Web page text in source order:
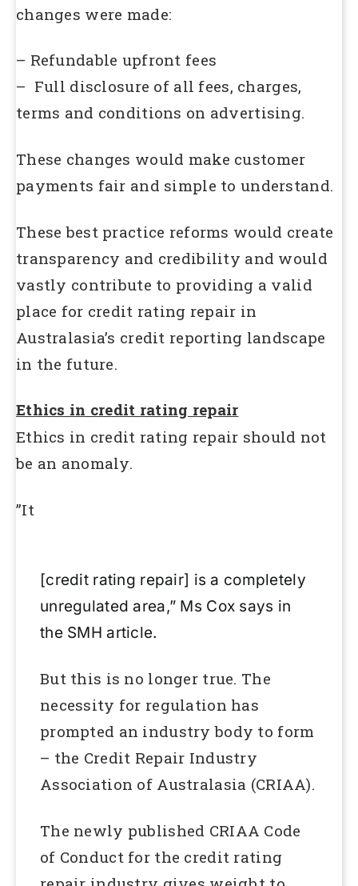
changes were made:
– Refundable upfront fees
– Full disclosure of all fees, charges,
terms and conditions on advertising.
These changes would make customer
payments fair and simple to understand.
These best practice reforms would create
transparency and credibility and would
vastly contribute to providing a valid
place for credit rating repair in
Australasia’s credit reporting landscape
in the future.
Ethics in credit rating repair
Ethics in credit rating repair should not
be an anomaly.
”It
[credit rating repair] is a completely
unregulated area,” Ms Cox says in
the SMH article.
But this is no longer true. The
necessity for regulation has
prompted an industry body to form
– the Credit Repair Industry
Association of Australasia (CRIAA).
The newly published CRIAA Code
of Conduct for the credit rating